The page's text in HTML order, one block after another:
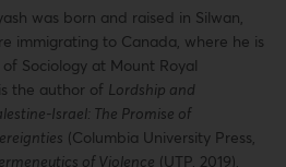
was born and raised in Silwan,
immigrating to Canada, where he is
Sociology at Mount Royal
the author of Lordship and
Israel: The Promise of
(Columbia University Press,
of Violence (UTP, 2019),